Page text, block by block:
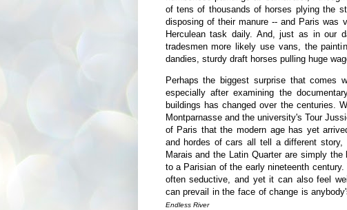
of tens of thousands of horses plying the
disposing of their manure -- and Paris was
Herculean task daily. And, just as in our
tradesmen more likely use vans, the
dandies, sturdy draft horses pulling huge
Perhaps the biggest surprise that comes
especially after examining the
buildings has changed over the centuries.
Montparnasse and the university's Tour
of Paris that the modern age has yet
and hordes of cars all tell a different
Marais and the Latin Quarter are simply
to a Parisian of the early nineteenth
often seductive, and yet it can also feel
can prevail in the face of change is
Endless River